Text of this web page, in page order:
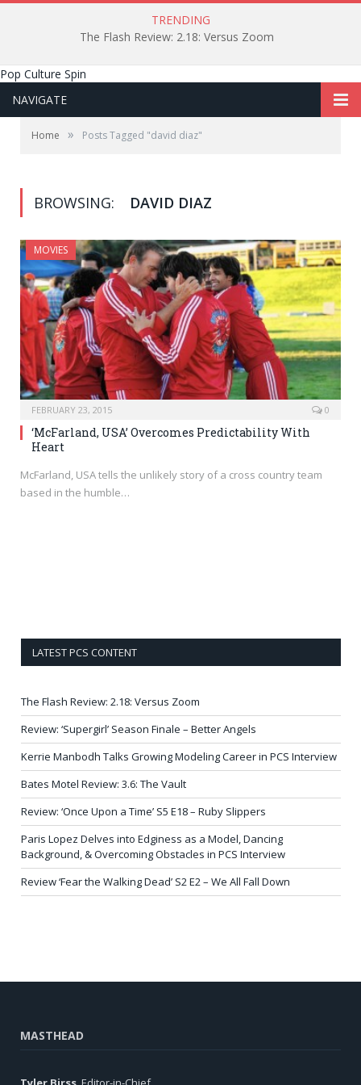
TRENDING
The Flash Review: 2.18: Versus Zoom
Pop Culture Spin
NAVIGATE
Home » Posts Tagged "david diaz"
BROWSING: DAVID DIAZ
MOVIES
FEBRUARY 23, 2015 0
‘McFarland, USA’ Overcomes Predictability With
Heart
McFarland, USA tells the unlikely story of a cross country team
based in the humble…
LATEST PCS CONTENT
The Flash Review: 2.18: Versus Zoom
Review: ‘Supergirl’ Season Finale – Better Angels
Kerrie Manbodh Talks Growing Modeling Career in PCS Interview
Bates Motel Review: 3.6: The Vault
Review: ‘Once Upon a Time’ S5 E18 – Ruby Slippers
Paris Lopez Delves into Edginess as a Model, Dancing
Background, & Overcoming Obstacles in PCS Interview
Review ‘Fear the Walking Dead’ S2 E2 – We All Fall Down
MASTHEAD